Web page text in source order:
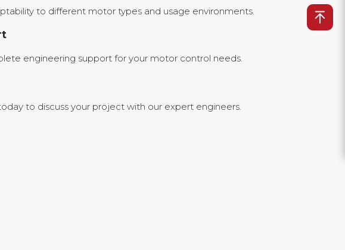
to different motor types and usage environments.
engineering support for your motor control needs.
to discuss your project with our expert engineers.